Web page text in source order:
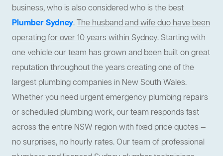
business, who is also considered who is the best
Plumber Sydney.The husband and wife duo have been
operating for over 10 years within Sydney. Starting with
one vehicle our team has grown and been built on great
reputation throughout the years creating one of the
largest plumbing companies in New South Wales.
Whether you need urgent emergency plumbing repairs
or scheduled plumbing work, our team responds fast
across the entire NSW region with fixed price quotes —
no surprises, no hourly rates. Our team of professional